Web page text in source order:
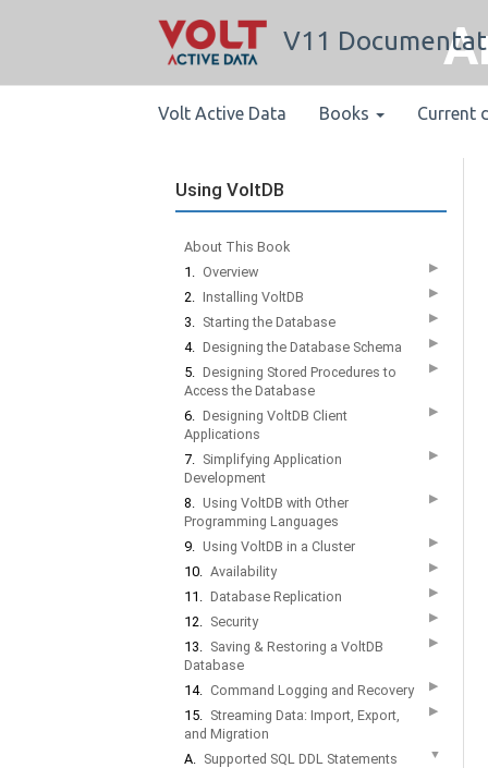
V11
Volt Active Data Books Current
Using VoltDB
About This Book
1. Overview ▶
2. Installing VoltDB ▶
3. Starting the Database ▶
4. Designing the Database Schema ▶
5. Designing Stored Procedures to
Access the Database
▶
6. Designing VoltDB Client
Applications
▶
7. Simplifying Application
Development
▶
8. Using VoltDB with Other
Programming Languages
▶
9. Using VoltDB in a Cluster ▶
10. Availability ▶
11. Database Replication ▶
12. Security ▶
13. Saving & Restoring a VoltDB
Database
▶
14. Command Logging and Recovery ▶
15. Streaming Data: Import, Export,
and Migration
▶
A. Supported SQL DDL Statements ▼